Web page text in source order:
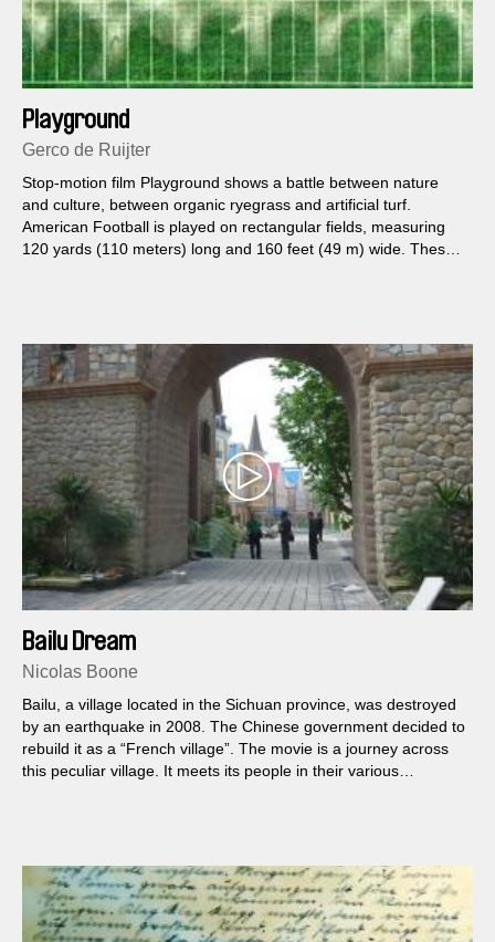
Playground
Gerco de Ruijter
Stop-motion film Playground shows a battle between nature
and culture, between organic ryegrass and artificial turf.
American Football is played on rectangular fields, measuring
120 yards (110 meters) long and 160 feet (49 m) wide. These
Bailu Dream
Nicolas Boone
Bailu, a village located in the Sichuan province, was destroyed
by an earthquake in 2008. The Chinese government decided to
rebuild it as a “French village”. The movie is a journey across
this peculiar village. It meets its people in their various